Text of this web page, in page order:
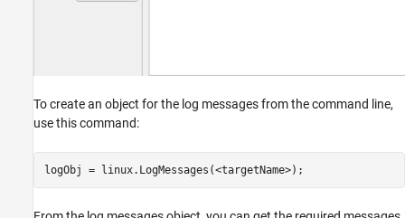
To create an object for the log messages from the command line,
use this command:
logObj = linux.LogMessages(<targetName>);